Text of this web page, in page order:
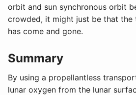
orbit and sun synchronous orbit
crowded, it might just be that the
has come and gone.
Summary
By using a propellantless
lunar oxygen from the lunar